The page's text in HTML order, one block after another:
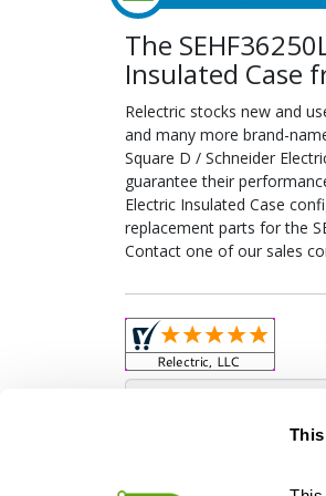
The
Insulated Case
Relectric stocks new and
and many more brand-
Square D / Schneider
guarantee their
Electric Insulated Case
replacement parts for the
Contact one of our sales